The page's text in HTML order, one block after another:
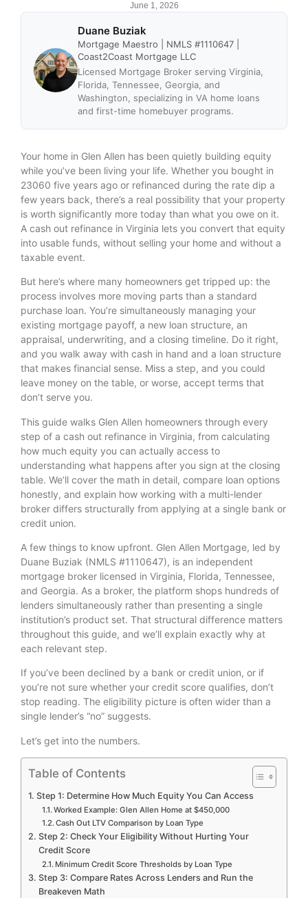
June 1, 2026
Duane Buziak
Mortgage Maestro | NMLS #1110647 |
Coast2Coast Mortgage LLC
Licensed Mortgage Broker serving Virginia,
Florida, Tennessee, Georgia, and
Washington, specializing in VA home loans
and first-time homebuyer programs.
Your home in Glen Allen has been quietly building equity
while you’ve been living your life. Whether you bought in
23060 five years ago or refinanced during the rate dip a
few years back, there’s a real possibility that your property
is worth significantly more today than what you owe on it.
A cash out refinance in Virginia lets you convert that equity
into usable funds, without selling your home and without a
taxable event.
But here’s where many homeowners get tripped up: the
process involves more moving parts than a standard
purchase loan. You’re simultaneously managing your
existing mortgage payoff, a new loan structure, an
appraisal, underwriting, and a closing timeline. Do it right,
and you walk away with cash in hand and a loan structure
that makes financial sense. Miss a step, and you could
leave money on the table, or worse, accept terms that
don’t serve you.
This guide walks Glen Allen homeowners through every
step of a cash out refinance in Virginia, from calculating
how much equity you can actually access to
understanding what happens after you sign at the closing
table. We’ll cover the math in detail, compare loan options
honestly, and explain how working with a multi-lender
broker differs structurally from applying at a single bank or
credit union.
A few things to know upfront. Glen Allen Mortgage, led by
Duane Buziak (NMLS #1110647), is an independent
mortgage broker licensed in Virginia, Florida, Tennessee,
and Georgia. As a broker, the platform shops hundreds of
lenders simultaneously rather than presenting a single
institution’s product set. That structural difference matters
throughout this guide, and we’ll explain exactly why at
each relevant step.
If you’ve been declined by a bank or credit union, or if
you’re not sure whether your credit score qualifies, don’t
stop reading. The eligibility picture is often wider than a
single lender’s “no” suggests.
Let’s get into the numbers.
Table of Contents
Step 1: Determine How Much Equity You Can Access
Worked Example: Glen Allen Home at $450,000
Cash Out LTV Comparison by Loan Type
Step 2: Check Your Eligibility Without Hurting Your
Credit Score
Minimum Credit Score Thresholds by Loan Type
Step 3: Compare Rates Across Lenders and Run the
Breakeven Math